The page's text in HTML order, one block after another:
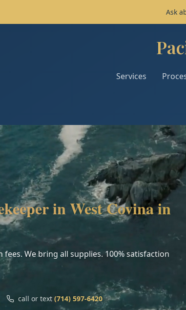
Ask
Pacific
Services
in West Covina in
We bring all supplies. 100% satisfaction
call or text (714) 597-6420